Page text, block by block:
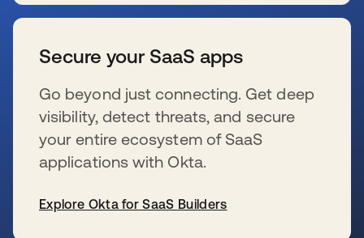
Secure your SaaS apps
Go beyond just connecting. Get deep
visibility, detect threats, and secure
your entire ecosystem of SaaS
applications with Okta.
Explore Okta for SaaS Builders